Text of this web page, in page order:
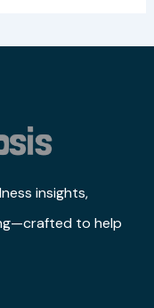
insights,
to help